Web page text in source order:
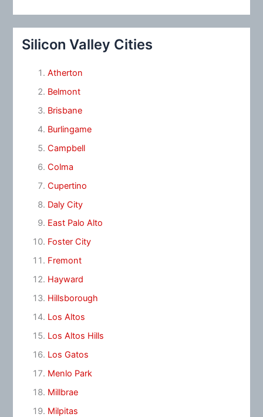
Silicon Valley Cities
Atherton
Belmont
Brisbane
Burlingame
Campbell
Colma
Cupertino
Daly City
East Palo Alto
Foster City
Fremont
Hayward
Hillsborough
Los Altos
Los Altos Hills
Los Gatos
Menlo Park
Millbrae
Milpitas